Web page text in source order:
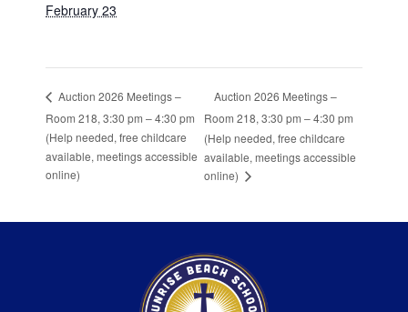
February 23
Auction 2026 Meetings –
Room 218, 3:30 pm – 4:30 pm
(Help needed, free childcare
available, meetings accessible
online)
Auction 2026 Meetings –
Room 218, 3:30 pm – 4:30 pm
(Help needed, free childcare
available, meetings accessible
online)